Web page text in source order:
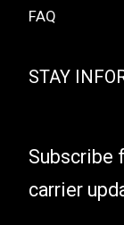
FAQ
STAY
Subscribe
carrier